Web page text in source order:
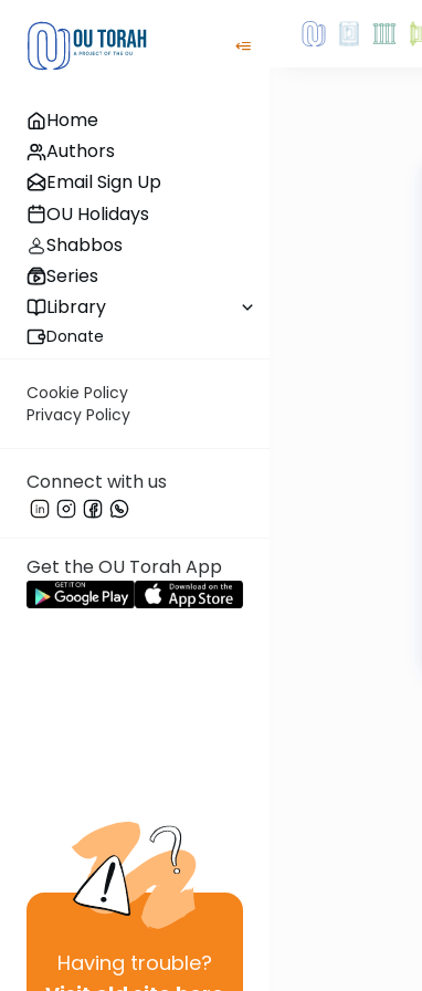
Home
Authors
Email Sign Up
OU Holidays
Shabbos
Series
Library
Donate
Cookie Policy
Privacy Policy
Connect with us
Get the OU Torah App
Having trouble?